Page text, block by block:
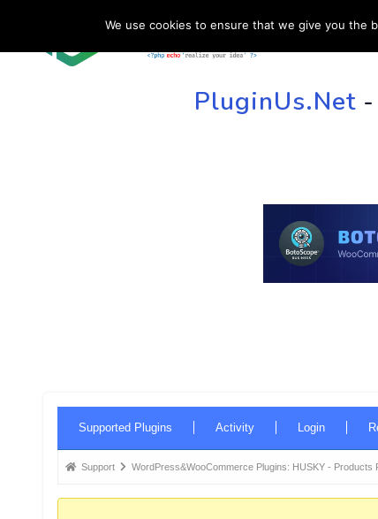
HOME
PluginUs.Net-
Navigation
Supported Plugins Activity Login
ForumSupport WordPress&WooCommerce Plugins: HUSKY -
We use cookies to ensure that we give you the